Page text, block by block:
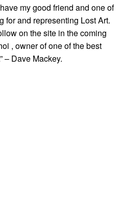
my good friend and one of
for and representing Lost Art.
on the site in the coming
, owner of one of the best
– Dave Mackey.